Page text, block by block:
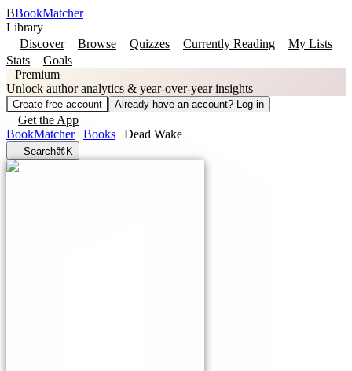
BBookMatcher
Library
Discover
Browse Quizzes Currently Reading
My Lists
Stats
Goals
Premium
Unlock author analytics & year-over-year insights
Create free account Already have an account? Log in
Get the App
BookMatcher
Books Dead Wake
Search⌘K